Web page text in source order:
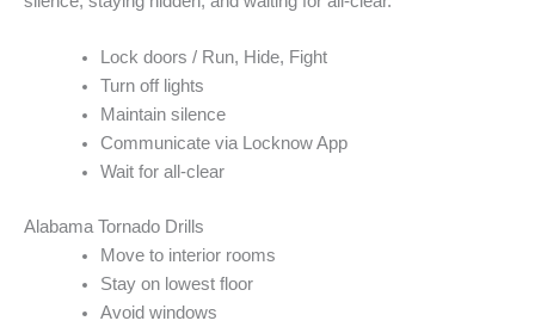
Lock doors / Run, Hide, Fight
Turn off lights
Maintain silence
Communicate via Locknow App
Wait for all-clear
Alabama Tornado Drills
Move to interior rooms
Stay on lowest floor
Avoid windows